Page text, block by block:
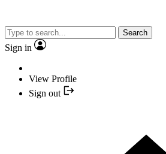
Search
Sign in
View Profile
Sign out